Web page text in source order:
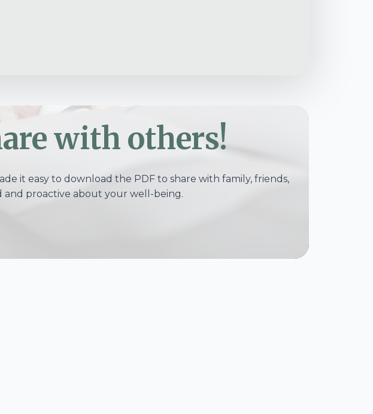
with others!
it easy to download the PDF to share with family, friends,
and proactive about your well-being.